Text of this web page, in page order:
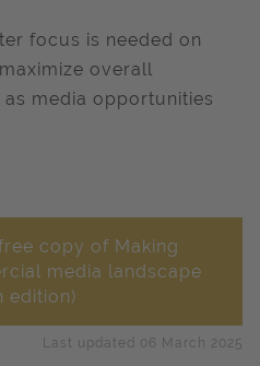
focus is needed on
overall
media opportunities
copy of Making
media landscape
edition)
Last updated 06 March 2025